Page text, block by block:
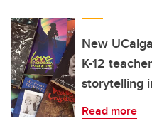
New
K-12
storytelling
Read more